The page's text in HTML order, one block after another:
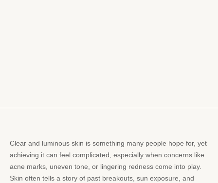
Clear and luminous skin is something many people hope for, yet
achieving it can feel complicated, especially when concerns like
acne marks, uneven tone, or lingering redness come into play.
Skin often tells a story of past breakouts, sun exposure, and